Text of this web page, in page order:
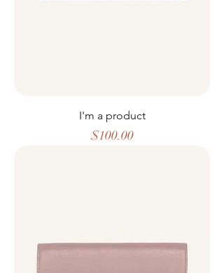
I'm a product
Price
$100.00